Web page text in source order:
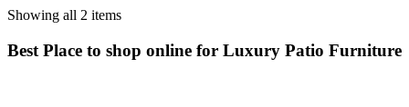
Showing all 2 items
Best Place to shop online for Luxury Patio Furniture